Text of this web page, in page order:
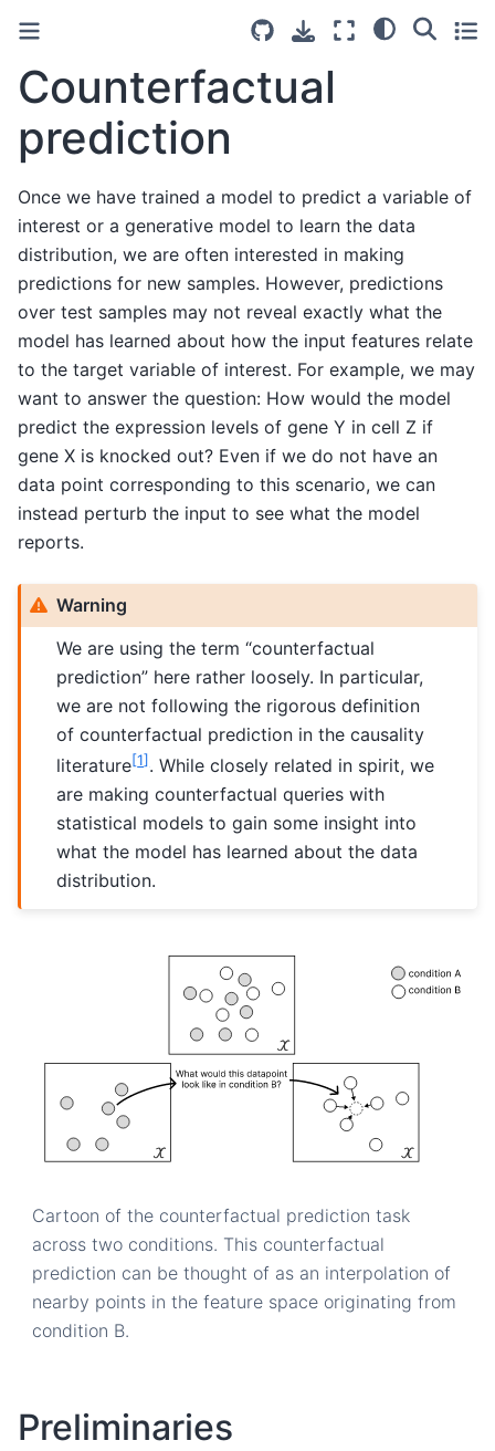
Counterfactual
prediction
Once we have trained a model to predict a variable of
interest or a generative model to learn the data
distribution, we are often interested in making
predictions for new samples. However, predictions
over test samples may not reveal exactly what the
model has learned about how the input features relate
to the target variable of interest. For example, we may
want to answer the question: How would the model
predict the expression levels of gene Y in cell Z if
gene X is knocked out? Even if we do not have an
data point corresponding to this scenario, we can
instead perturb the input to see what the model
reports.
Warning
We are using the term “counterfactual
prediction” here rather loosely. In particular,
we are not following the rigorous definition
of counterfactual prediction in the causality
literature[1]. While closely related in spirit, we
are making counterfactual queries with
statistical models to gain some insight into
what the model has learned about the data
distribution.
Cartoon of the counterfactual prediction task
across two conditions. This counterfactual
prediction can be thought of as an interpolation of
nearby points in the feature space originating from
condition B.
Preliminaries